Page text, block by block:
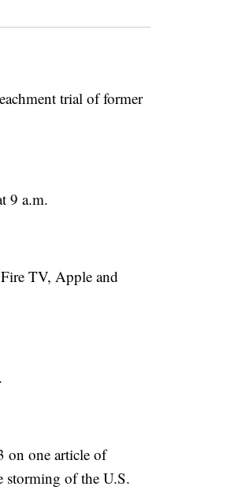
trial of former
9 a.m.
TV, Apple and
on one article of
storming of the U.S.